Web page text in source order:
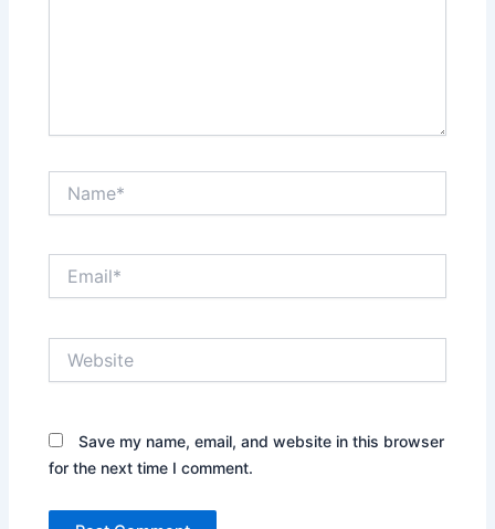
Save my name, email, and website in this browser
for the next time I comment.